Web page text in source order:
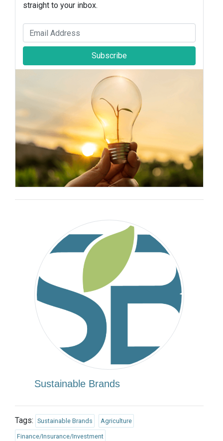
straight to your inbox.
Subscribe
Sustainable Brands
Tags: Sustainable Brands Agriculture
Finance/Insurance/Investment